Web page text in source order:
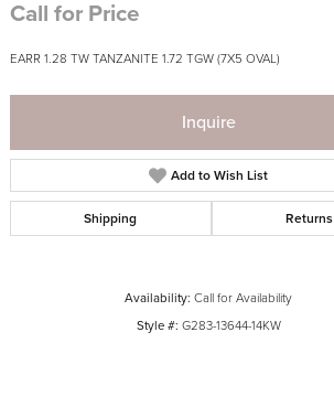
Call for Price
EARR 1.28 TW TANZANITE 1.72 TGW (7X5 OVAL)
Inquire
Add to Wish List
Shipping Returns
Availability: Call for Availability
Style #: G283-13644-14KW